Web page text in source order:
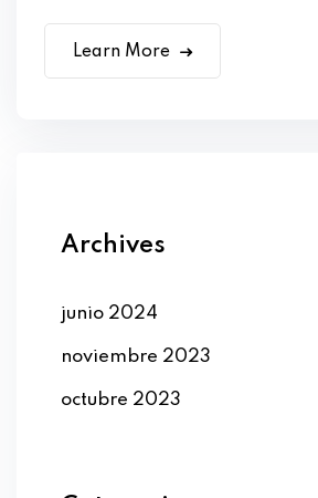
Learn More
Archives
junio 2024
noviembre 2023
octubre 2023